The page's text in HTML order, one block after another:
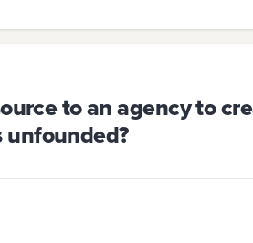
to an agency to
unfounded?